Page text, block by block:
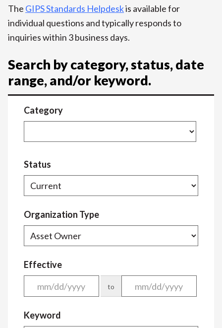
The GIPS Standards Helpdeskis available for
individual questions and typically responds to
inquiries within 3 business days.
Search by category, status, date
range, and/or keyword.
Category
Status
Organization Type
Effective
to
Keyword